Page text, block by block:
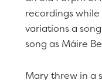
recordings
variations a
song as Máire
Mary threw in a